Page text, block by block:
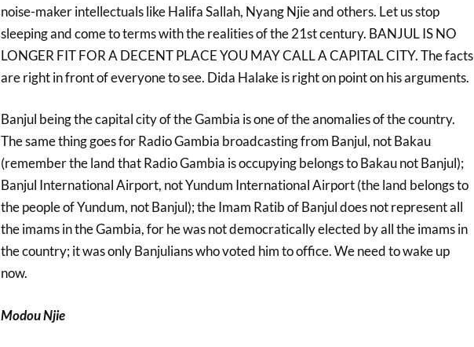
noise-maker intellectuals like Halifa Sallah, Nyang Njie and others. Let us stop
sleeping and come to terms with the realities of the 21st century. BANJUL IS NO
LONGER FIT FOR A DECENT PLACE YOU MAY CALL A CAPITAL CITY. The facts
are right in front of everyone to see. Dida Halake is right on point on his arguments.
Banjul being the capital city of the Gambia is one of the anomalies of the country.
The same thing goes for Radio Gambia broadcasting from Banjul, not Bakau
(remember the land that Radio Gambia is occupying belongs to Bakau not Banjul);
Banjul International Airport, not Yundum International Airport (the land belongs to
the people of Yundum, not Banjul); the Imam Ratib of Banjul does not represent all
the imams in the Gambia, for he was not democratically elected by all the imams in
the country; it was only Banjulians who voted him to office. We need to wake up
now.
Modou Njie